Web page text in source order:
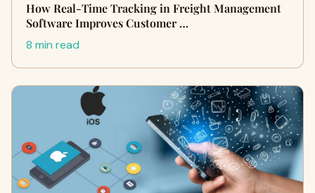
How Real-Time Tracking in Freight Management
Software Improves Customer …
8 min read